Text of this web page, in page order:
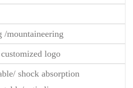
/mountaineering
logo
shock absorption